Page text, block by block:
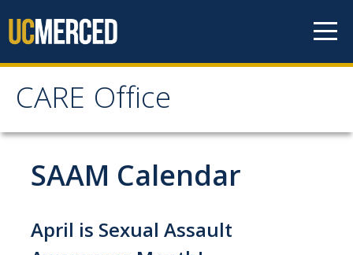
CARE Office
CARE Office
Home
CARE's Vision and Mission Statement
SAAM Calendar
April is Sexual Assault